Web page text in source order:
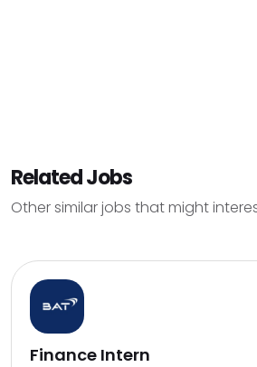
Related Jobs
Other similar jobs that might
Finance Intern